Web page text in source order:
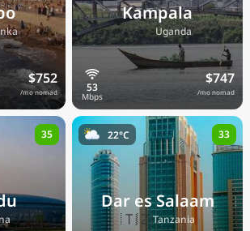
$752
/mo nomad
Kampala
🇺🇬Uganda
$747
/mo nomad
35
Dar es Salaam
🇹🇿Tanzania
22°C 33